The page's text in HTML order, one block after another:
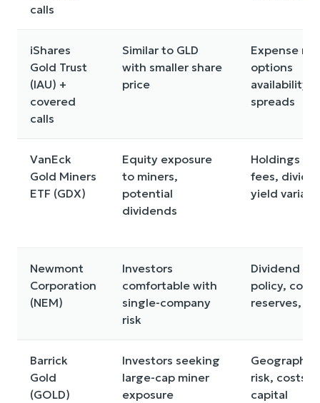
calls
iShares
Gold Trust
(IAU) +
covered
calls
Similar to GLD
with smaller share
price
Expense
options
availability,
spreads
VanEck
Gold Miners
ETF (GDX)
Equity exposure
to miners,
potential
dividends
Holdings
fees,
yield
Newmont
Corporation
(NEM)
Investors
comfortable with
single-company
risk
Dividend
policy,
reserves,
Barrick
Gold
(GOLD)
Investors seeking
large-cap miner
exposure
Geographic
risk, costs,
capital